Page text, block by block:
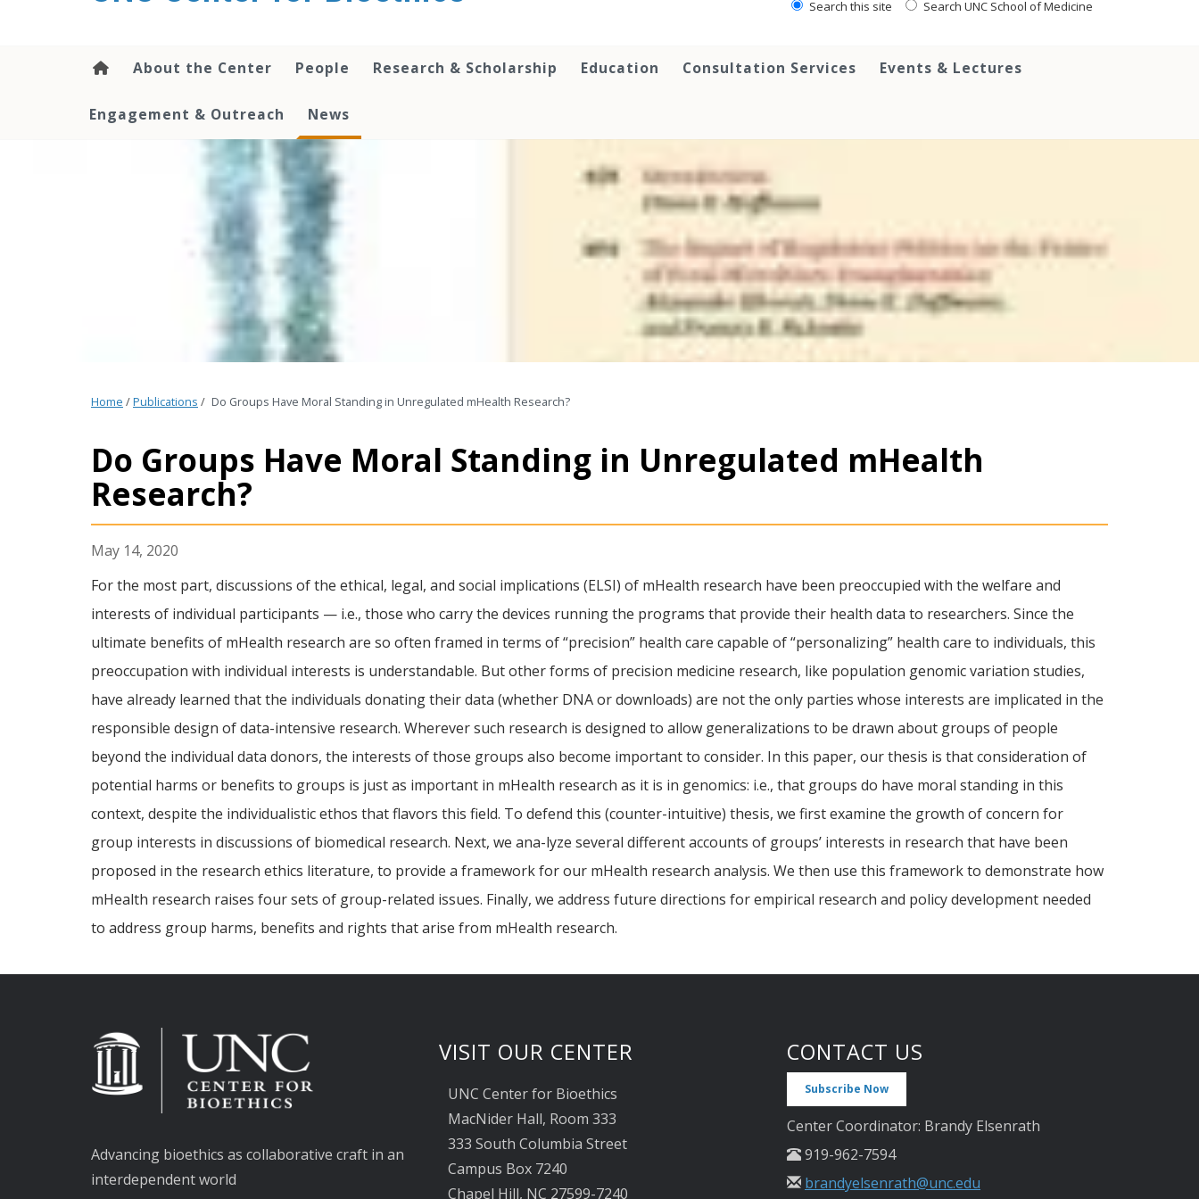
Search this site Search UNC School of Medicine
About the Center People Research & Scholarship Education Consultation Services Events & Lectures
Engagement & Outreach News
Home /Publications / Do Groups Have Moral Standing in Unregulated mHealth Research?
Do Groups Have Moral Standing in Unregulated mHealth
Research?
May 14, 2020
For the most part, discussions of the ethical, legal, and social implications (ELSI) of mHealth research have been preoccupied with the welfare and
interests of individual participants — i.e., those who carry the devices running the programs that provide their health data to researchers. Since the
ultimate benefits of mHealth research are so often framed in terms of “precision” health care capable of “personalizing” health care to individuals, this
preoccupation with individual interests is understandable. But other forms of precision medicine research, like population genomic variation studies,
have already learned that the individuals donating their data (whether DNA or downloads) are not the only parties whose interests are implicated in the
responsible design of data-intensive research. Wherever such research is designed to allow generalizations to be drawn about groups of people
beyond the individual data donors, the interests of those groups also become important to consider. In this paper, our thesis is that consideration of
potential harms or benefits to groups is just as important in mHealth research as it is in genomics: i.e., that groups do have moral standing in this
context, despite the individualistic ethos that flavors this field. To defend this (counter-intuitive) thesis, we first examine the growth of concern for
group interests in discussions of biomedical research. Next, we ana-lyze several different accounts of groups’ interests in research that have been
proposed in the research ethics literature, to provide a framework for our mHealth research analysis. We then use this framework to demonstrate how
mHealth research raises four sets of group-related issues. Finally, we address future directions for empirical research and policy development needed
to address group harms, benefits and rights that arise from mHealth research.
Advancing bioethics as collaborative craft in an
interdependent world
VISIT OUR CENTER
UNC Center for Bioethics
MacNider Hall, Room 333
333 South Columbia Street
Campus Box 7240
Chapel Hill, NC 27599-7240
CONTACT US
Subscribe Now
Center Coordinator: Brandy Elsenrath
919-962-7594
brandyelsenrath@unc.edu